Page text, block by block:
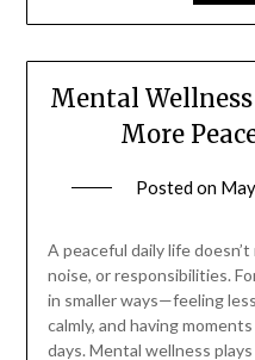
Mental
More
Posted on
A peaceful daily life
noise, or responsibilities.
in smaller ways—feeling
calmly, and having
days. Mental wellness